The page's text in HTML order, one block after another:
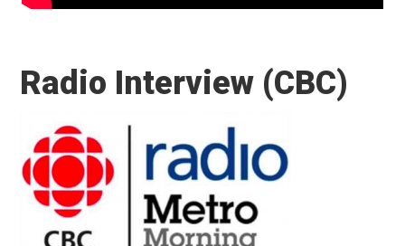
Radio Interview (CBC)